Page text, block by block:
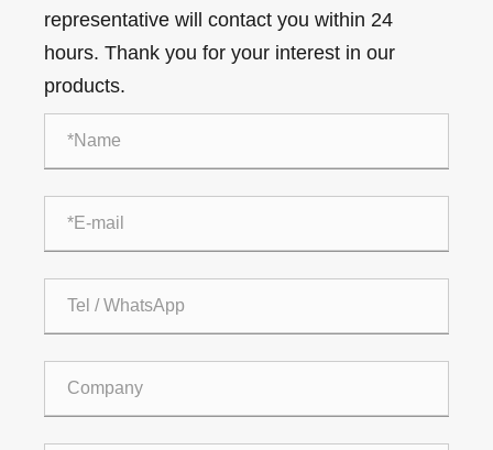
representative will contact you within 24
hours. Thank you for your interest in our
products.